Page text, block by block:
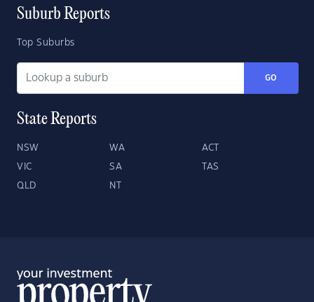
Suburb Reports
Top Suburbs
GO
State Reports
NSW WA ACT
VIC SA TAS
QLD NT